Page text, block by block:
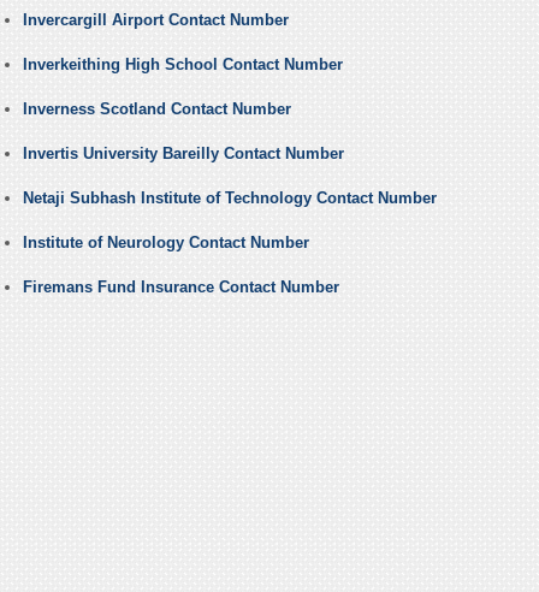
Invercargill Airport Contact Number
Inverkeithing High School Contact Number
Inverness Scotland Contact Number
Invertis University Bareilly Contact Number
Netaji Subhash Institute of Technology Contact Number
Institute of Neurology Contact Number
Firemans Fund Insurance Contact Number